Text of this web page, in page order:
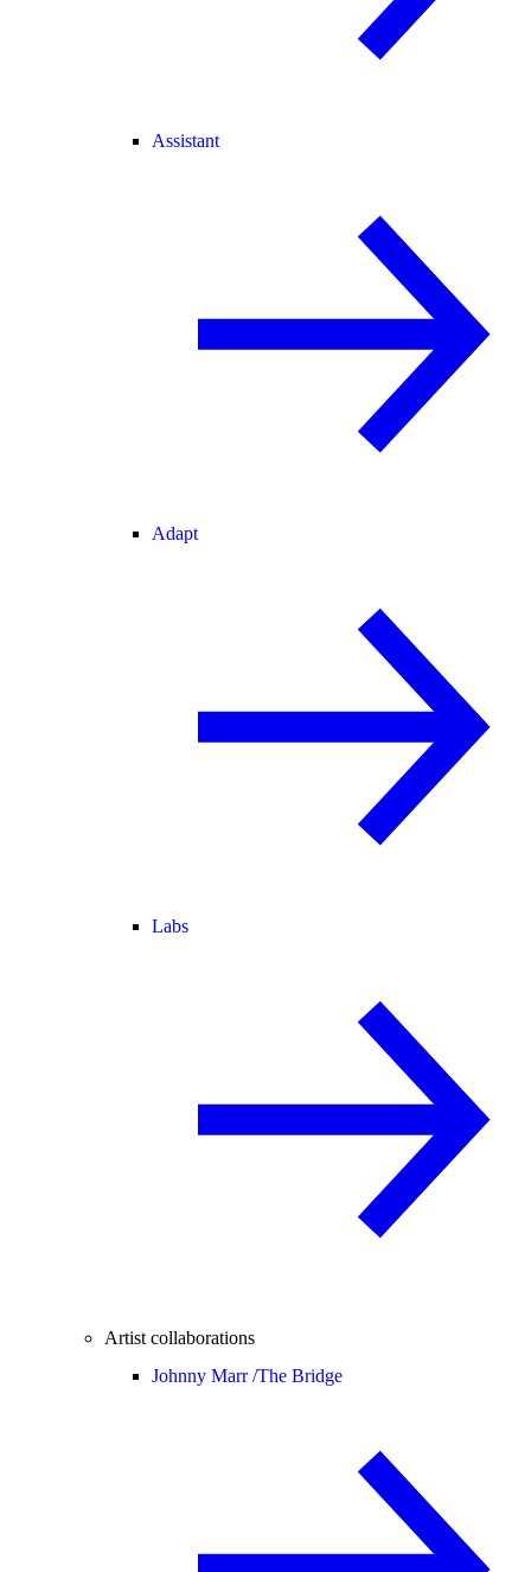
Assistant
Adapt
Labs
Artist collaborations
Johnny Marr /The Bridge